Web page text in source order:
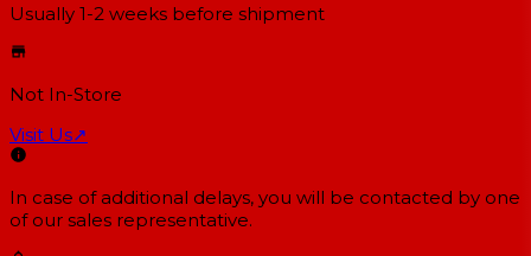
Usually 1-2 weeks before shipment
Not In-Store
Visit Us↗
In case of additional delays, you will be contacted by one
of our sales representative.